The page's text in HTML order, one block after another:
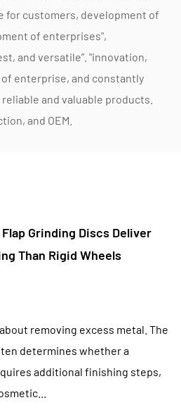
for customers, development of
of enterprises",
and versatile”. "innovation,
enterprise, and constantly
and valuable products.
and OEM.
Nylon Fiber Flap Polishing
Fine Scratch Control
Stainless steel finishing requires
visible marks. A surface
distance may still contain uneven
or heat discol...